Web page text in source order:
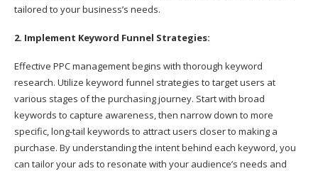
tailored to your business’s needs.
2. Implement Keyword Funnel Strategies:
Effective PPC management begins with thorough keyword
research. Utilize keyword funnel strategies to target users at
various stages of the purchasing journey. Start with broad
keywords to capture awareness, then narrow down to more
specific, long-tail keywords to attract users closer to making a
purchase. By understanding the intent behind each keyword, you
can tailor your ads to resonate with your audience’s needs and